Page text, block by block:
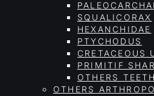
SQUALICORAX
HEXANCHIDAE
PTYCHODUS
CRETACEOUS
PRIMITIF
OTHERS TEETH
OTHERS